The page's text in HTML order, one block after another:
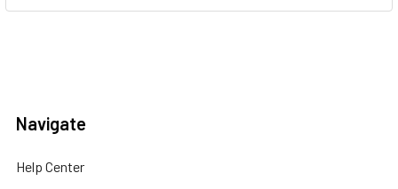
Navigate
Help Center